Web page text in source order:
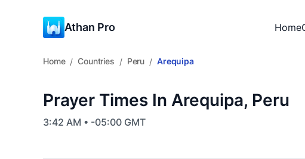
Athan Pro Home
Home / Countries / Peru / Arequipa
Prayer Times In Arequipa, Peru
3:42 AM • -05:00 GMT